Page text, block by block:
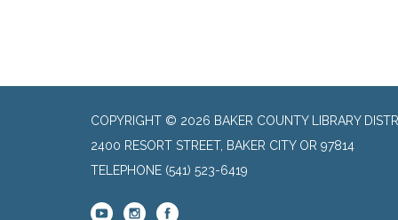
COPYRIGHT © 2026 BAKER COUNTY LIBRARY
2400 RESORT STREET, BAKER CITY OR 97814
TELEPHONE (541) 523-6419